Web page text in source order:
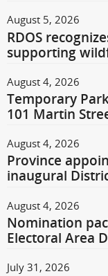
August 5, 2026
RDOS
supporting
August 4, 2026
Temporary
101 Martin
August 4, 2026
Province
inaugural
August 4, 2026
Nomination
Electoral Area
July 31, 2026